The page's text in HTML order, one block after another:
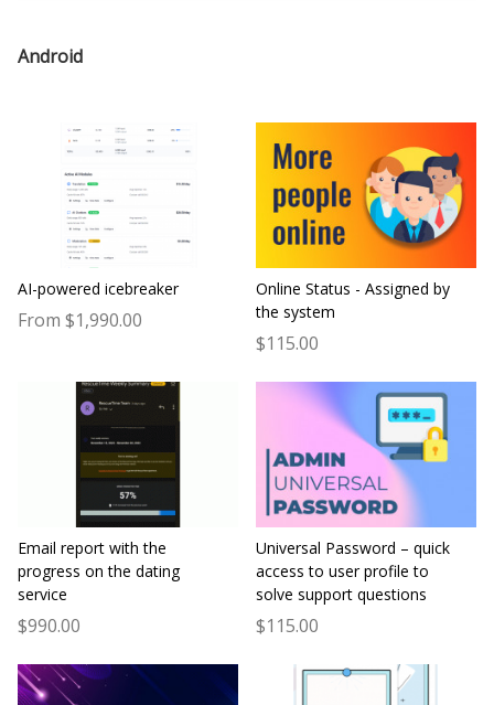
Android
AI-powered icebreaker
From $1,990.00
Online Status - Assigned by
the system
$115.00
Email report with the
progress on the dating
service
$990.00
Universal Password – quick
access to user profile to
solve support questions
$115.00